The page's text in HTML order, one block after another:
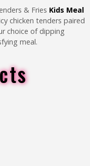
& Fries Kids Meal
chicken tenders paired
choice of dipping
meal.